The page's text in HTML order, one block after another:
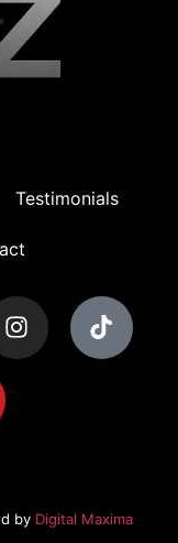
Testimonials
by Digital Maxima